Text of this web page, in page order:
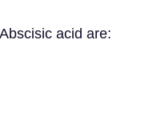
acid are: